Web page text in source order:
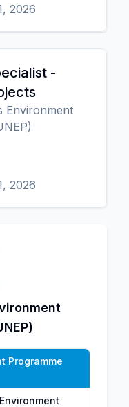
2026
-
Environment
2026
Programme